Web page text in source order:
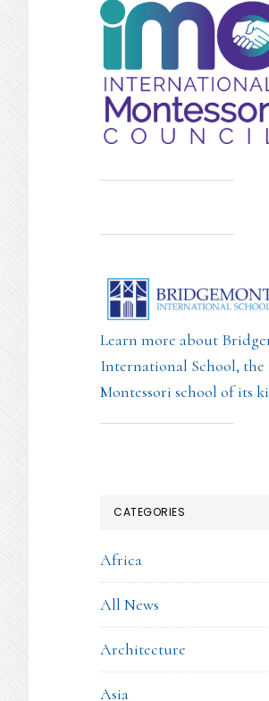
Learn more about
International School, the
Montessori school of its
CATEGORIES
Africa
All News
Architecture
Asia